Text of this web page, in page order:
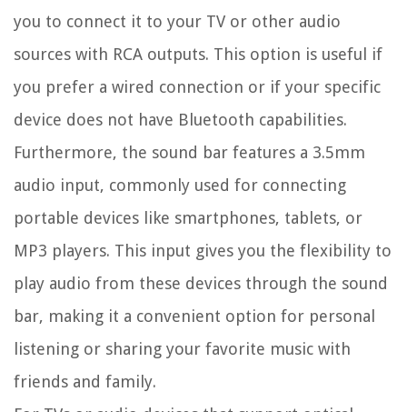
you to connect it to your TV or other audio
sources with RCA outputs. This option is useful if
you prefer a wired connection or if your specific
device does not have Bluetooth capabilities.
Furthermore, the sound bar features a 3.5mm
audio input, commonly used for connecting
portable devices like smartphones, tablets, or
MP3 players. This input gives you the flexibility to
play audio from these devices through the sound
bar, making it a convenient option for personal
listening or sharing your favorite music with
friends and family.